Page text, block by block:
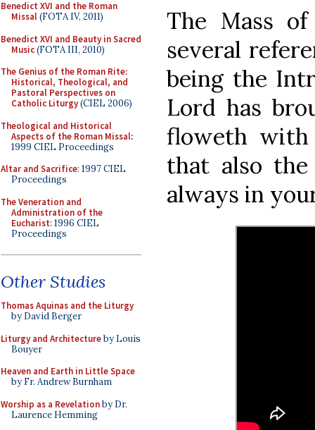
Benedict XVI and the Roman
Missal(FOTA IV, 2011)
Benedict XVI and Beauty in Sacred
Music(FOTA III, 2010)
The Genius of the Roman Rite:
Historical, Theological, and
Pastoral Perspectives on
Catholic Liturgy(CIEL 2006)
Theological and Historical
Aspects of the Roman Missal:
1999 CIEL Proceedings
Altar and Sacrifice: 1997 CIEL
Proceedings
The Veneration and
Administration of the
Eucharist: 1996 CIEL
Proceedings
Other Studies
Thomas Aquinas and the Liturgy
by David Berger
Liturgy and Architectureby Louis
Bouyer
Heaven and Earth in Little Space
by Fr. Andrew Burnham
Worship as a Revelationby Dr.
Laurence Hemming
The Mass
several
being the
Lord has
floweth with
that also
always in